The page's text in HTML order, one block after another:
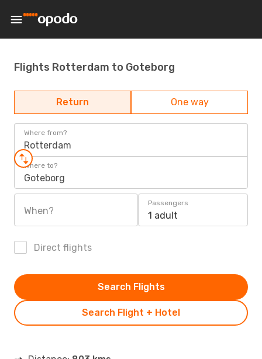
Flights Rotterdam to Goteborg
Return One way
Where from?
Rotterdam
Where to?
Goteborg
When?
Passengers
1 adult
Direct flights
Search Flight + Hotel
Search Flights